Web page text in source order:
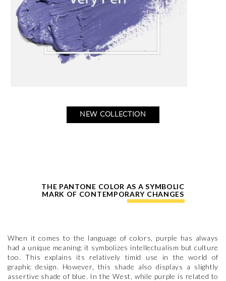
NEW COLLECTION
THE PANTONE COLOR AS A SYMBOLIC
MARK OF CONTEMPORARY CHANGES
When it comes to the language of colors, purple has always
had a unique meaning: it symbolizes intellectualism but culture
too. This explains its relatively timid use in the world of
graphic design. However, this shade also displays a slightly
assertive shade of blue. In the West, while purple is related to